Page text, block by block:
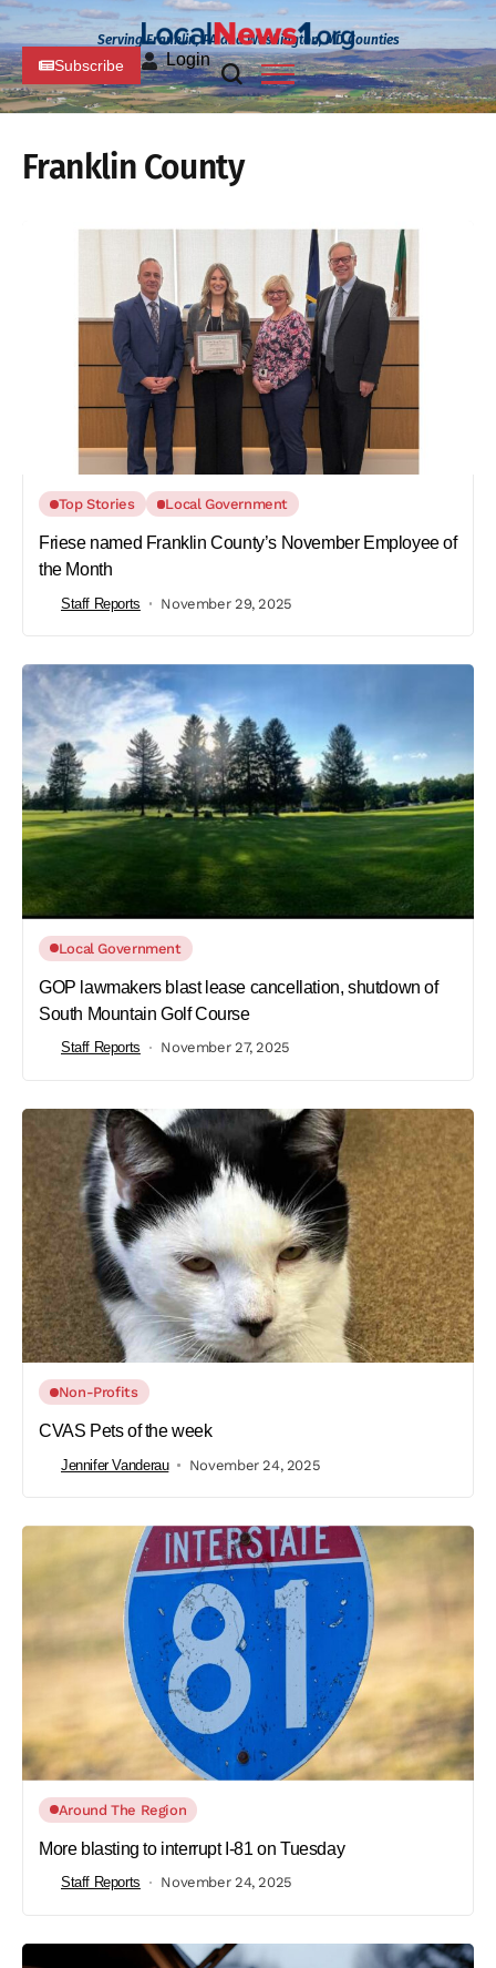
Serving Franklin, PA and Washington, MD Counties
Subscribe Login
Franklin County
Top Stories Local Government
Friese named Franklin County’s November Employee of
the Month
Staff Reports November 29, 2025
Local Government
GOP lawmakers blast lease cancellation, shutdown of
South Mountain Golf Course
Staff Reports November 27, 2025
Non-Profits
CVAS Pets of the week
Jennifer Vanderau November 24, 2025
Around The Region
More blasting to interrupt I-81 on Tuesday
Staff Reports November 24, 2025